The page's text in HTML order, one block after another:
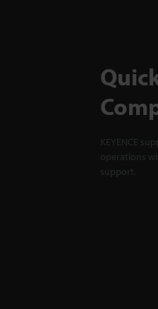
KEYENCE
operations
support.